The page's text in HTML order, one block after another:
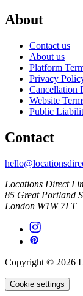
About
Contact us
About us
Platform
Privacy
Cancellation
Website
Public
Contact
Locations Direct
85 Great Portland
London W1W 7LT
Copyright © 2026
Cookie settings